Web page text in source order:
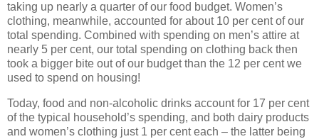
taking up nearly a quarter of our food budget. Women’s
clothing, meanwhile, accounted for about 10 per cent of our
total spending. Combined with spending on men’s attire at
nearly 5 per cent, our total spending on clothing back then
took a bigger bite out of our budget than the 12 per cent we
used to spend on housing!
Today, food and non-alcoholic drinks account for 17 per cent
of the typical household’s spending, and both dairy products
and women’s clothing just 1 per cent each – the latter being